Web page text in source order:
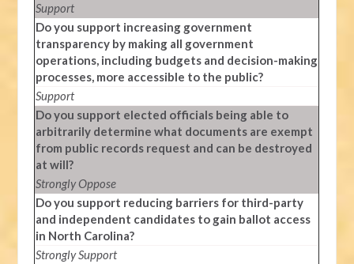
Support
Do you support increasing government
transparency by making all government
operations, including budgets and decision-making
processes, more accessible to the public?
Support
Do you support elected officials being able to
arbitrarily determine what documents are exempt
from public records request and can be destroyed
at will?
Strongly Oppose
Do you support reducing barriers for third-party
and independent candidates to gain ballot access
in North Carolina?
Strongly Support